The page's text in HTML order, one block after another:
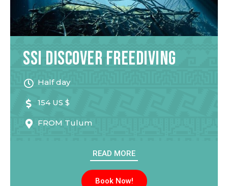
SSI Discover Freediving
Half day
154 US $
FROM Tulum
READ MORE
Book Now!